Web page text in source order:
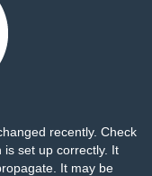
recently. Check
is set up correctly. It
It may be